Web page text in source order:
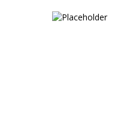
79,00 €.
59,00 €.